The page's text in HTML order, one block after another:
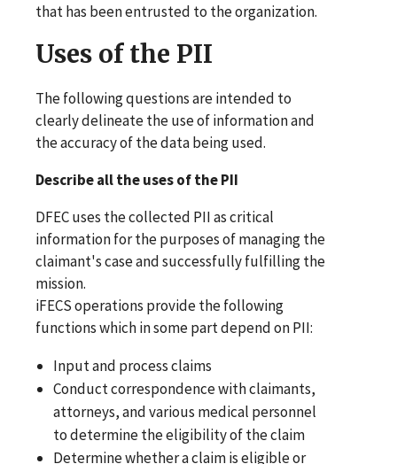
that has been entrusted to the organization.
Uses of the PII
The following questions are intended to
clearly delineate the use of information and
the accuracy of the data being used.
Describe all the uses of the PII
DFEC uses the collected PII as critical
information for the purposes of managing the
claimant's case and successfully fulfilling the
mission.
iFECS operations provide the following
functions which in some part depend on PII:
Input and process claims
Conduct correspondence with claimants,
attorneys, and various medical personnel
to determine the eligibility of the claim
Determine whether a claim is eligible or